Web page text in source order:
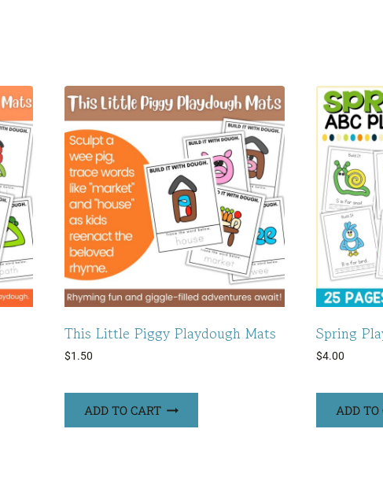
This Little Piggy Playdough Mats
$1.50
ADD TO CART
Spring
$4.00
ADD TO